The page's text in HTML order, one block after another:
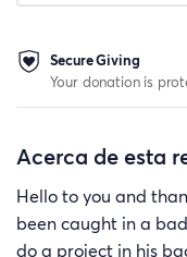
Secure Giving
Your donation is
Acerca de esta
Hello to you and
been caught in a
do a project in his